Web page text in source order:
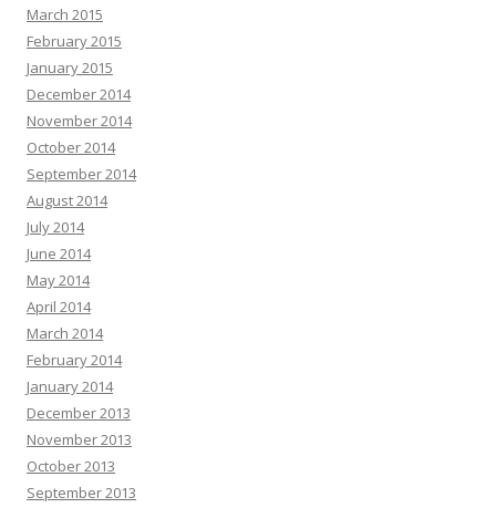
March 2015
February 2015
January 2015
December 2014
November 2014
October 2014
September 2014
August 2014
July 2014
June 2014
May 2014
April 2014
March 2014
February 2014
January 2014
December 2013
November 2013
October 2013
September 2013